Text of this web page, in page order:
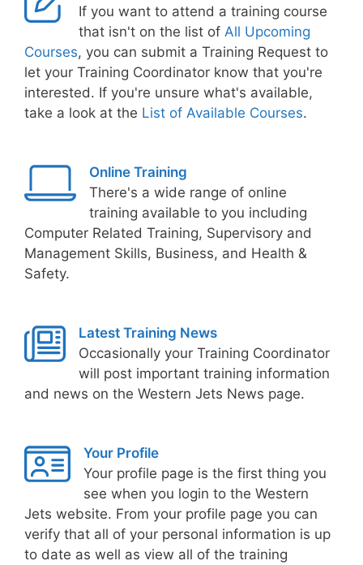
If you want to attend a training course
that isn't on the list of All Upcoming
Courses, you can submit a Training Request to
let your Training Coordinator know that you're
interested. If you're unsure what's available,
take a look at the List of Available Courses.
Online Training
There's a wide range of online
training available to you including
Computer Related Training, Supervisory and
Management Skills, Business, and Health &
Safety.
Latest Training News
Occasionally your Training Coordinator
will post important training information
and news on the Western Jets News page.
Your Profile
Your profile page is the first thing you
see when you login to the Western
Jets website. From your profile page you can
verify that all of your personal information is up
to date as well as view all of the training